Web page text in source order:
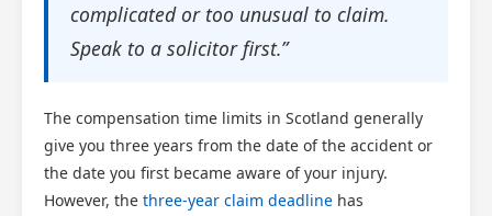
complicated or too unusual to claim.
Speak to a solicitor first.”
The compensation time limits in Scotland generally
give you three years from the date of the accident or
the date you first became aware of your injury.
However, the three-year claim deadline has